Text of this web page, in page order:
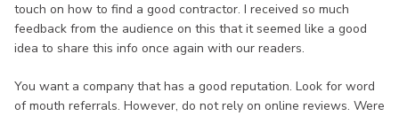
touch on how to find a good contractor. I received so much
feedback from the audience on this that it seemed like a good
idea to share this info once again with our readers.
You want a company that has a good reputation. Look for word
of mouth referrals. However, do not rely on online reviews. Were